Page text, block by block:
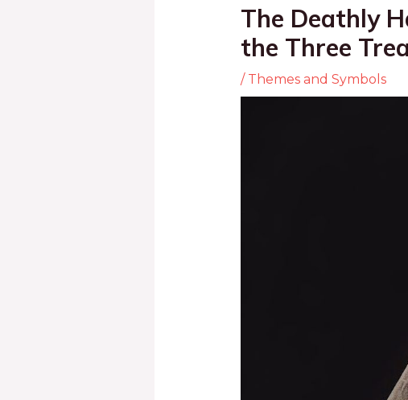
The Deathly
the Three
/ Themes and Symbols